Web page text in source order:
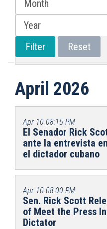
April 2026
Apr 10 08:15 PM
El Senador Rick
ante la entrevista
el dictador cubano
Apr 10 08:00 PM
Sen. Rick Scott
of Meet the Press
Dictator